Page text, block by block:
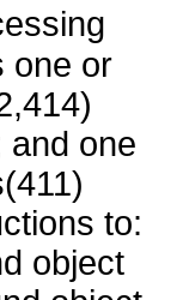
one or
and one
to:
object